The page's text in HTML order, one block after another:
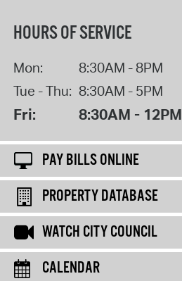
HOURS OF SERVICE
Mon:
8:30AM - 8PM
Tue - Thu: 8:30AM - 5PM
Fri: 8:30AM - 12PM
PAY BILLS ONLINE
PROPERTY DATABASE
WATCH CITY COUNCIL
CALENDAR